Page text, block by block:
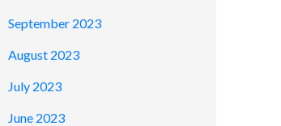
September 2023
August 2023
July 2023
June 2023